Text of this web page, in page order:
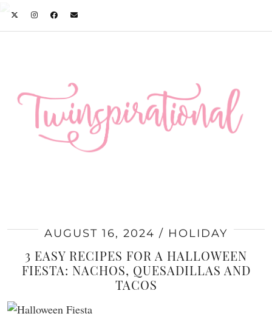
AUGUST 16, 2024 HOLIDAY
3 EASY RECIPES FOR A HALLOWEEN
FIESTA: NACHOS, QUESADILLAS AND
TACOS